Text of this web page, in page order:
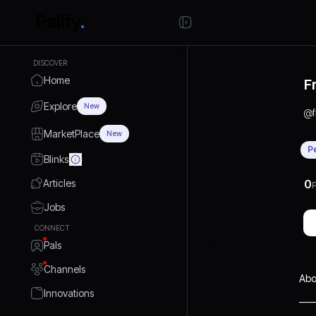
DISCOVER
Home
Explore New
MarketPlace New
Blinks
Articles
Jobs
CONNECT
Pals
Channels
Innovations
@
0